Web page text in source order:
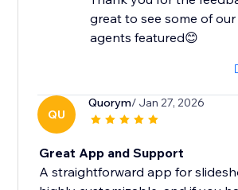
great to see some of
agents featured😊
QU
Quorym/ Jan 27, 2026
Great App and Support
A straightforward app for